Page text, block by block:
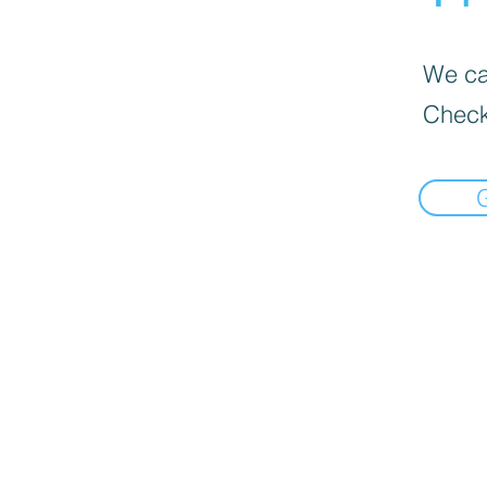
We